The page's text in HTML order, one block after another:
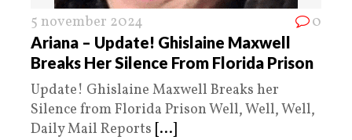
5 november 2024 0
Ariana – Update! Ghislaine Maxwell
Breaks Her Silence From Florida Prison
Update! Ghislaine Maxwell Breaks her
Silence from Florida Prison Well, Well, Well,
Daily Mail Reports [...]